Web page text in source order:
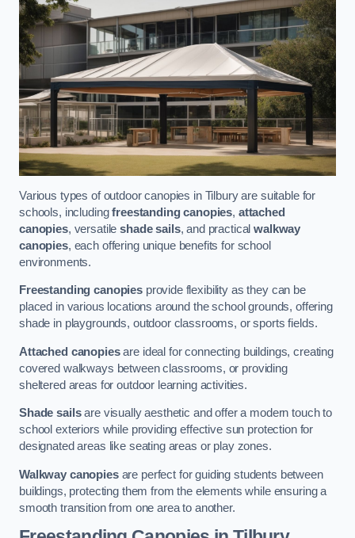
Various types of outdoor canopies in Tilbury are suitable for
schools, includingfreestanding canopies, attached
canopies, versatileshade sails, and practicalwalkway
canopies, each offering unique benefits for school
environments.
Freestanding canopiesprovide flexibility as they can be
placed in various locations around the school grounds, offering
shade in playgrounds, outdoor classrooms, or sports fields.
Attached canopiesare ideal for connecting buildings, creating
covered walkways between classrooms, or providing
sheltered areas for outdoor learning activities.
Shade sailsare visually aesthetic and offer a modern touch to
school exteriors while providing effective sun protection for
designated areas like seating areas or play zones.
Walkway canopiesare perfect for guiding students between
buildings, protecting them from the elements while ensuring a
smooth transition from one area to another.